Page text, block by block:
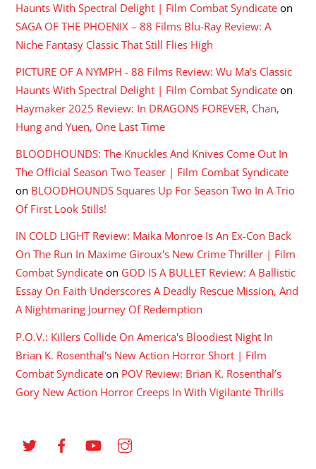
Haunts With Spectral Delight | Film Combat Syndicate on
SAGA OF THE PHOENIX – 88 Films Blu-Ray Review: A
Niche Fantasy Classic That Still Flies High
PICTURE OF A NYMPH - 88 Films Review: Wu Ma's Classic
Haunts With Spectral Delight | Film Combat Syndicate on
Haymaker 2025 Review: In DRAGONS FOREVER, Chan,
Hung and Yuen, One Last Time
BLOODHOUNDS: The Knuckles And Knives Come Out In
The Official Season Two Teaser | Film Combat Syndicate
on BLOODHOUNDS Squares Up For Season Two In A Trio
Of First Look Stills!
IN COLD LIGHT Review: Maika Monroe Is An Ex-Con Back
On The Run In Maxime Giroux's New Crime Thriller | Film
Combat Syndicate on GOD IS A BULLET Review: A Ballistic
Essay On Faith Underscores A Deadly Rescue Mission, And
A Nightmaring Journey Of Redemption
P.O.V.: Killers Collide On America's Bloodiest Night In
Brian K. Rosenthal's New Action Horror Short | Film
Combat Syndicate on POV Review: Brian K. Rosenthal’s
Gory New Action Horror Creeps In With Vigilante Thrills